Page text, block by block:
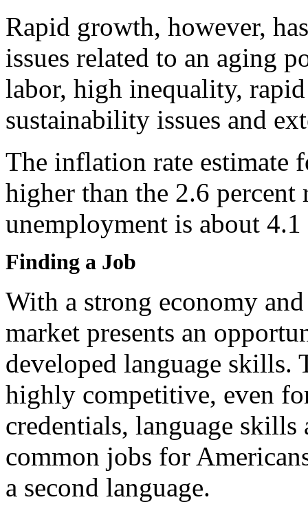
Rapid growth, however,
issues related to an aging
labor, high inequality,
sustainability issues and
The inflation rate estimate
higher than the 2.6 percent
unemployment is about 4.1
Finding a Job
With a strong economy
market presents an
developed language skills.
highly competitive, even
credentials, language skills
common jobs for
a second language.